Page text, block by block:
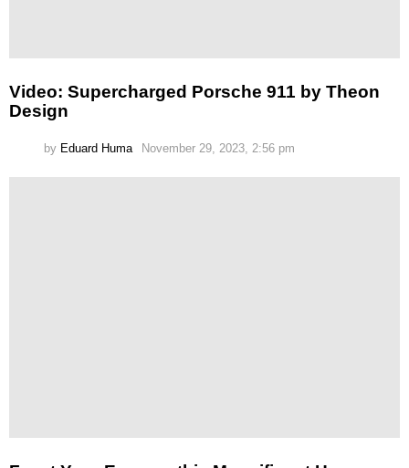
Video: Supercharged Porsche 911 by Theon
Design
by Eduard Huma November 29, 2023, 2:56 pm